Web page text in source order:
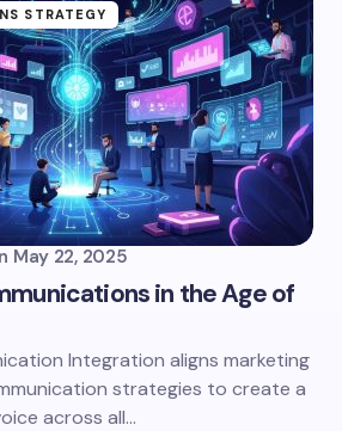
STRATEGY
May 22, 2025
in the Age of
Integration aligns marketing
strategies to create a
across all…